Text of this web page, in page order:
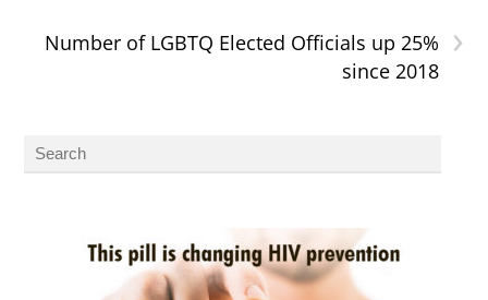
›
Number of LGBTQ Elected Officials up 25%
since 2018